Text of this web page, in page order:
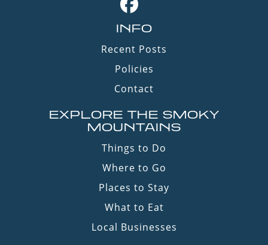
INFO
Recent Posts
Policies
Contact
EXPLORE THE SMOKY
MOUNTAINS
Things to Do
Where to Go
Places to Stay
What to Eat
Local Businesses